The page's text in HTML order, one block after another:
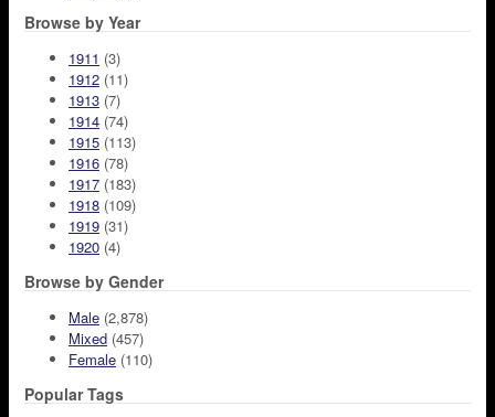
Browse by Year
1911 (3)
1912 (11)
1913 (7)
1914 (74)
1915 (113)
1916 (78)
1917 (183)
1918 (109)
1919 (31)
1920 (4)
Browse by Gender
Male (2,878)
Mixed (457)
Female (110)
Popular Tags